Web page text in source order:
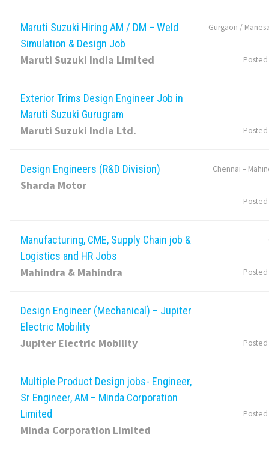
Maruti Suzuki Hiring AM / DM – Weld
Simulation & Design Job
Maruti Suzuki India Limited
Gurgaon /
Exterior Trims Design Engineer Job in
Maruti Suzuki Gurugram
Maruti Suzuki India Ltd.
Design Engineers (R&D Division)
Sharda Motor
Chennai –
Manufacturing, CME, Supply Chain job &
Logistics and HR Jobs
Mahindra & Mahindra
Design Engineer (Mechanical) – Jupiter
Electric Mobility
Jupiter Electric Mobility
Multiple Product Design jobs- Engineer,
Sr Engineer, AM – Minda Corporation
Limited
Minda Corporation Limited